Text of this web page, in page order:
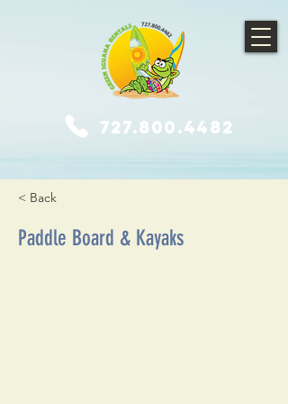
727.800.4482
< Back
Paddle Board & Kayaks